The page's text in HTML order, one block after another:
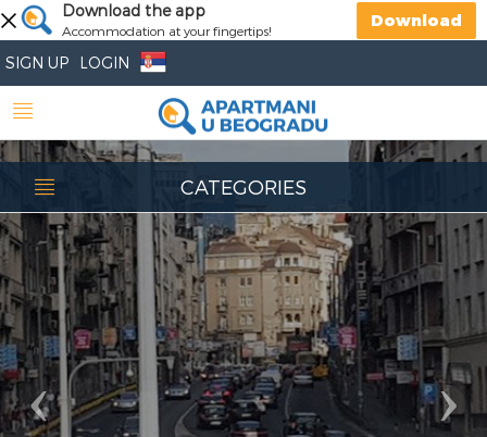
Download the app
Accommodation at your fingertips!
Download
SIGN UP LOGIN
Previous
CATEGORIES